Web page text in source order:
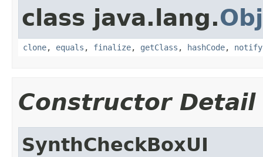
class java.lang.
clone, equals , finalize, getClass , hashCode, notify
Constructor Detail
SynthCheckBoxUI